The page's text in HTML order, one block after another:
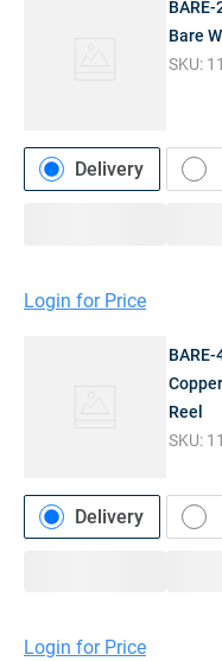
Bare
SKU:
Delivery
Login for Price
Reel
SKU:
Delivery
Login for Price